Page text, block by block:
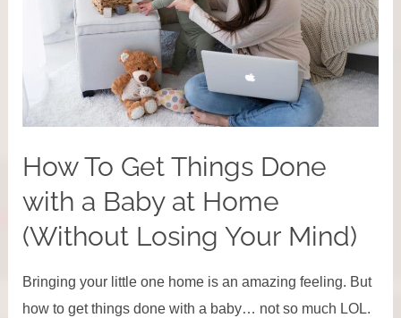
How To Get Things Done
with a Baby at Home
(Without Losing Your Mind)
Bringing your little one home is an amazing feeling. But
how to get things done with a baby… not so much LOL.